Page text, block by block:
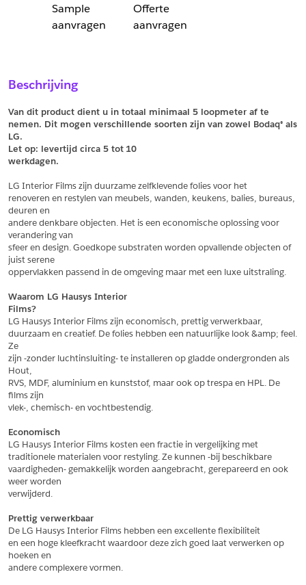
Sample
aanvragen
Offerte
aanvragen
Vul het formulier hieronder in en vraag een sample aan voor
* Email
Bedrijf
*Voornaam
*Achternaam
*Adres
*Postcode
*Land
*Land
*Telefoonnummer
*A4 Sample
Vul hier uw gegevens in om een offerte voor
* Email
*Bedrijf
*Voornaam
*Achternaam
*Aantal
Opmerkingen
*Product
*Product
Schrijf mij in voor de nieuwsbrief
Schrijf mij in voor de nieuwsbrief
Beschrijving
Van dit product dient u in totaal minimaal 5 loopmeter af te
nemen. Dit mogen verschillende soorten zijn van zowel Bodaq® als
LG.
Let op: levertijd circa 5 tot 10
werkdagen.
LG Interior Films zijn duurzame zelfklevende folies voor het
renoveren en restylen van meubels, wanden, keukens, balies, bureaus,
deuren en
andere denkbare objecten. Het is een economische oplossing voor
verandering van
sfeer en design. Goedkope substraten worden opvallende objecten of
juist serene
oppervlakken passend in de omgeving maar met een luxe uitstraling.
Waarom LG Hausys Interior
Films?
LG Hausys Interior Films zijn economisch, prettig verwerkbaar,
duurzaam en creatief. De folies hebben een natuurlijke look &amp; feel.
Ze
zijn -zonder luchtinsluiting- te installeren op gladde ondergronden als
Hout,
RVS, MDF, aluminium en kunststof, maar ook op trespa en HPL. De
films zijn
vlek-, chemisch- en vochtbestendig.
Economisch
LG Hausys Interior Films kosten een fractie in vergelijking met
traditionele materialen voor restyling. Ze kunnen -bij beschikbare
vaardigheden- gemakkelijk worden aangebracht, gerepareerd en ook
weer worden
verwijderd.
Prettig verwerkbaar
De LG Hausys Interior Films hebben een excellente flexibiliteit
en een hoge kleefkracht waardoor deze zich goed laat verwerken op
hoeken en
andere complexere vormen.